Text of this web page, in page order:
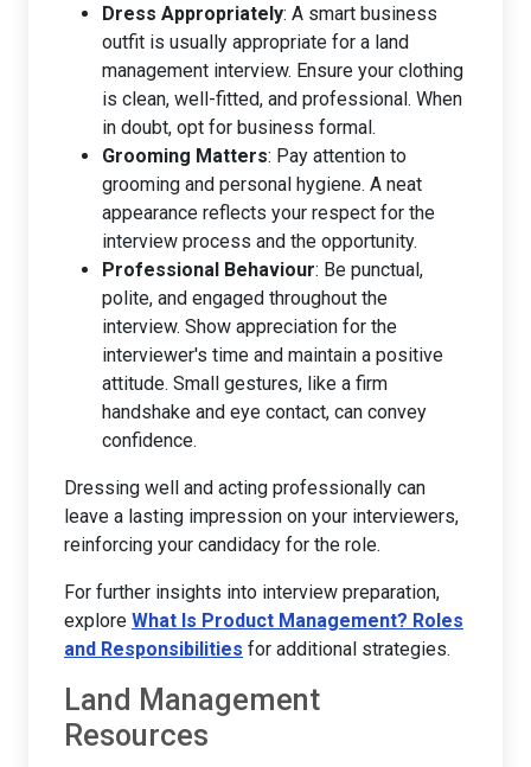
Dress Appropriately: A smart business
outfit is usually appropriate for a land
management interview. Ensure your clothing
is clean, well-fitted, and professional. When
in doubt, opt for business formal.
Grooming Matters: Pay attention to
grooming and personal hygiene. A neat
appearance reflects your respect for the
interview process and the opportunity.
Professional Behaviour: Be punctual,
polite, and engaged throughout the
interview. Show appreciation for the
interviewer's time and maintain a positive
attitude. Small gestures, like a firm
handshake and eye contact, can convey
confidence.
Dressing well and acting professionally can
leave a lasting impression on your interviewers,
reinforcing your candidacy for the role.
For further insights into interview preparation,
explore What Is Product Management? Roles
and Responsibilities for additional strategies.
Land Management
Resources